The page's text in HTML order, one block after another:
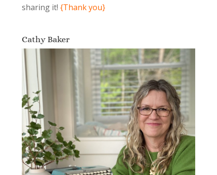
sharing it! {Thank you}
Cathy Baker